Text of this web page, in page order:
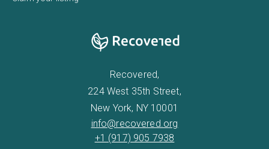
Recovered,
224 West 35th Street,
New York, NY 10001
info@recovered.org
+1 (917) 905 7938